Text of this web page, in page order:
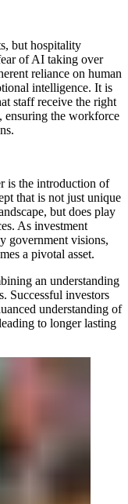
but hospitality
of AI taking over
reliance on human
intelligence. It is
staff receive the right
ensuring the workforce
is the introduction of
that is not just unique
but does play
As investment
government visions,
a pivotal asset.
an understanding
Successful investors
understanding of
to longer lasting